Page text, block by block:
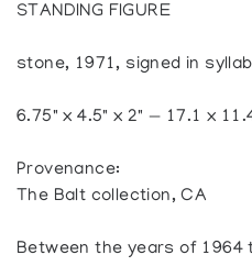
STANDING FIGURE
stone, 1971, signed in
6.75" x 4.5" x 2" — 17.1 x
Provenance:
The Balt collection, CA
Between the years of 1964